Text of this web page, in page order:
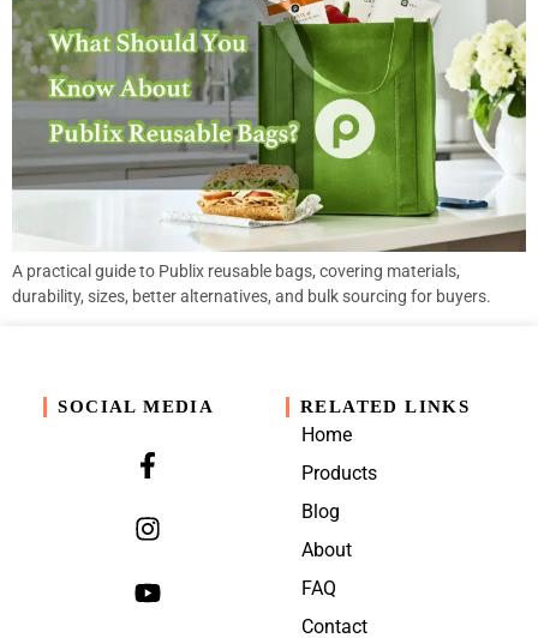
A practical guide to Publix reusable bags, covering materials,
durability, sizes, better alternatives, and bulk sourcing for buyers.
SOCIAL MEDIA RELATED LINKS
Home
Products
Blog
About
FAQ
Contact